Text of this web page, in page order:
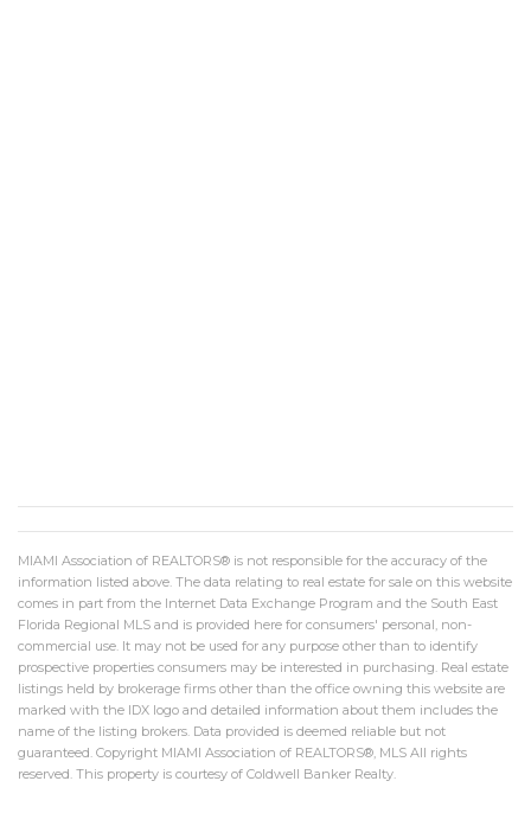
MIAMI Association of REALTORS® is not responsible for the accuracy of the
information listed above. The data relating to real estate for sale on this website
comes in part from the Internet Data Exchange Program and the South East
Florida Regional MLS and is provided here for consumers' personal, non-
commercial use. It may not be used for any purpose other than to identify
prospective properties consumers may be interested in purchasing. Real estate
listings held by brokerage firms other than the office owning this website are
marked with the IDX logo and detailed information about them includes the
name of the listing brokers. Data provided is deemed reliable but not
guaranteed. Copyright MIAMI Association of REALTORS®, MLS All rights
reserved. This property is courtesy of Coldwell Banker Realty.